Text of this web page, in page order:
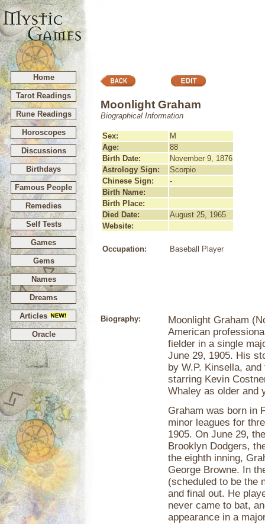
Home
Tarot Readings
Rune Readings
Horoscopes
Discussions
Birthdays
Famous People
Remedies
Self Tests
Games
Gems
Names
Dreams
Articles
Oracle
Moonlight Graham
Biographical Information
Sex:
M
Age:
88
Birth Date:
November 9, 1876
Astrology Sign:
Scorpio
Chinese Sign:
-
Birth Name:
Birth Place:
Died Date:
August 25, 1965
Website:
Occupation: Baseball Player
Biography:
Moonlight Graham
American
fielder in a single
June 29, 1905. His
by W.P. Kinsella,
starring Kevin
Whaley as older and
Graham was born in
minor leagues for
1905. On June 29,
Brooklyn Dodgers,
the eighth inning,
George Browne. In
(scheduled to be the
and final out. He
never came to bat,
appearance in a